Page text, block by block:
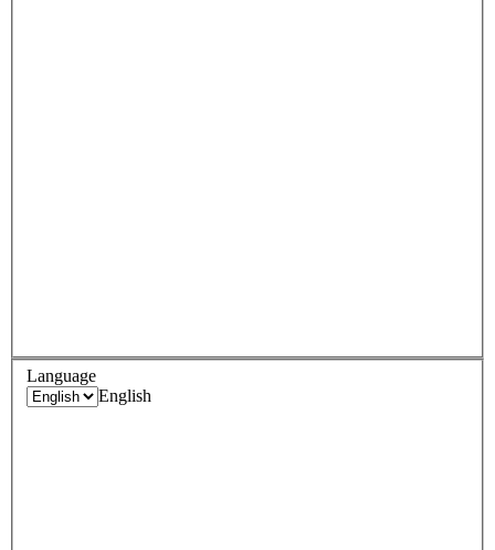
Language
English